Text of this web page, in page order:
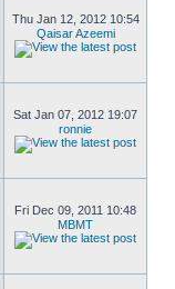
Thu Jan 12, 2012 10:54
Qaisar Azeemi
Sat Jan 07, 2012 19:07
ronnie
Fri Dec 09, 2011 10:48
MBMT